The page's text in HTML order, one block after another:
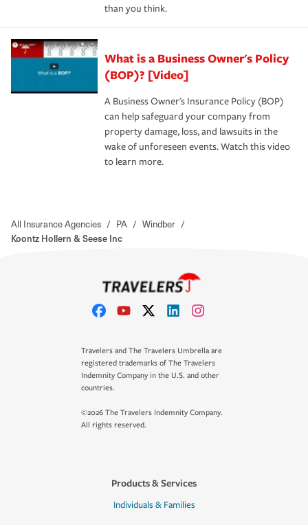
than you think.
What is a Business Owner's Policy
(BOP)? [Video]
A Business Owner's Insurance Policy (BOP)
can help safeguard your company from
property damage, loss, and lawsuits in the
wake of unforeseen events. Watch this video
to learn more.
All Insurance Agencies / PA / Windber /
Koontz Hollern & Seese Inc
Travelers and The Travelers Umbrella are
registered trademarks of The Travelers
Indemnity Company in the U.S. and other
countries.
©2026 The Travelers Indemnity Company.
All rights reserved.
Products & Services
Individuals & Families